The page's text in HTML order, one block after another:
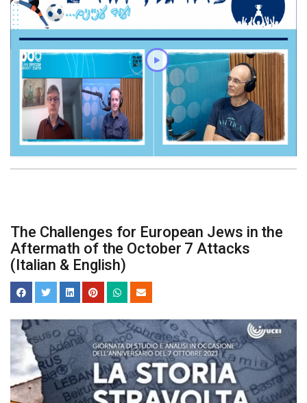
The Challenges for European Jews in the
Aftermath of the October 7 Attacks
(Italian & English)